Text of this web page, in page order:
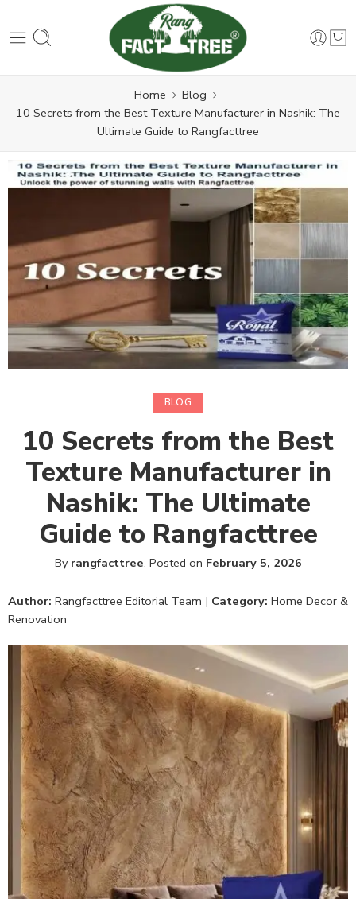
Home
Blog
10 Secrets from the Best Texture Manufacturer in Nashik: The
Ultimate Guide to Rangfacttree
BLOG
10 Secrets from the Best
Texture Manufacturer in
Nashik: The Ultimate
Guide to Rangfacttree
By rangfacttree. Posted on February 5, 2026
Author: Rangfacttree Editorial Team | Category: Home Decor &
Renovation